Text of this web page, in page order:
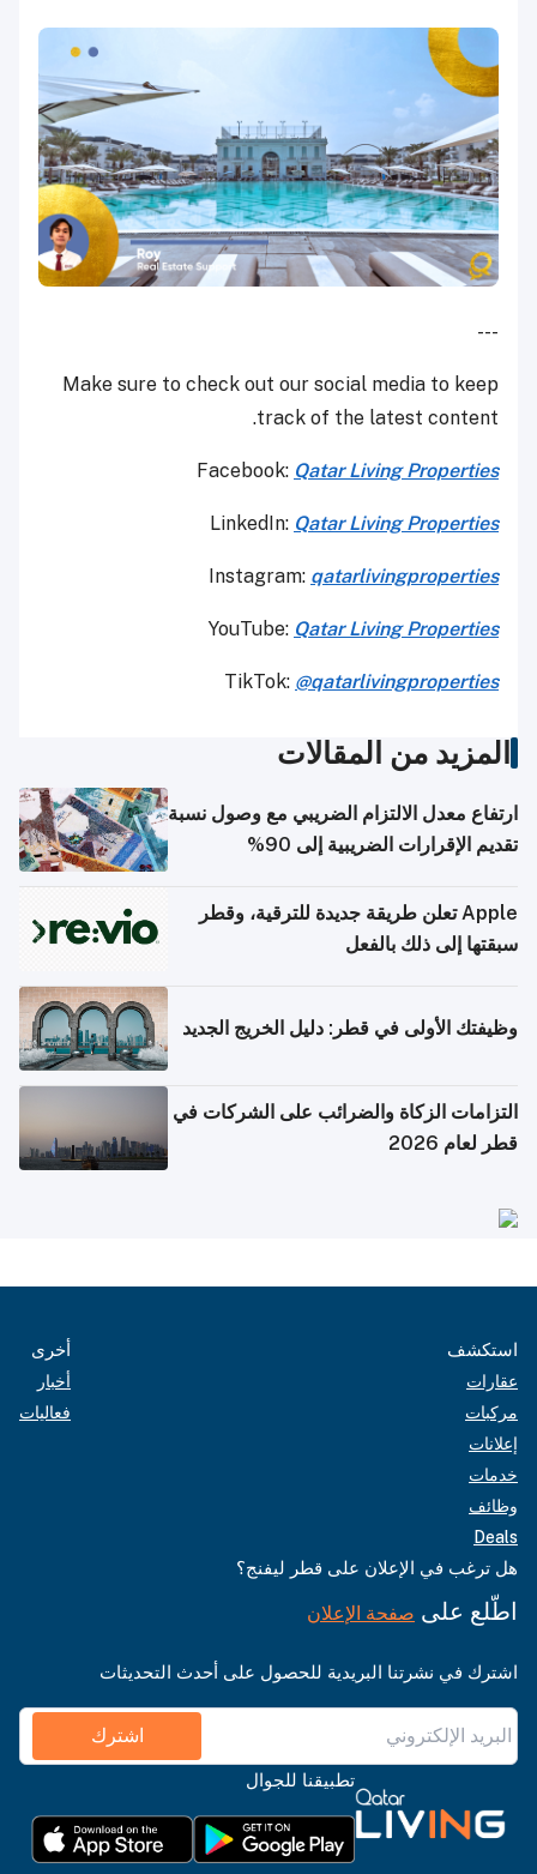
---
Make sure to check out our social media to keep
track of the latest content.
Facebook: Qatar Living Properties
LinkedIn: Qatar Living Properties
Instagram: qatarlivingproperties
YouTube: Qatar Living Properties
TikTok: @qatarlivingproperties
المزيد من المقالات
ارتفاع معدل الالتزام الضريبي مع وصول نسبة
تقديم الإقرارات الضريبية إلى 90%
Apple تعلن طريقة جديدة للترقية، وقطر
سبقتها إلى ذلك بالفعل
وظيفتك الأولى في قطر: دليل الخريج الجديد
التزامات الزكاة والضرائب على الشركات في
قطر لعام 2026
استكشف
عقارات
مركبات
إعلانات
خدمات
وظائف
Deals
أخرى
أخبار
فعاليات
هل ترغب في الإعلان على قطر ليفنج؟
اطّلع على صفحة الإعلان
اشترك في نشرتنا البريدية للحصول على أحدث التحديثات
اشترك
تطبيقنا للجوال